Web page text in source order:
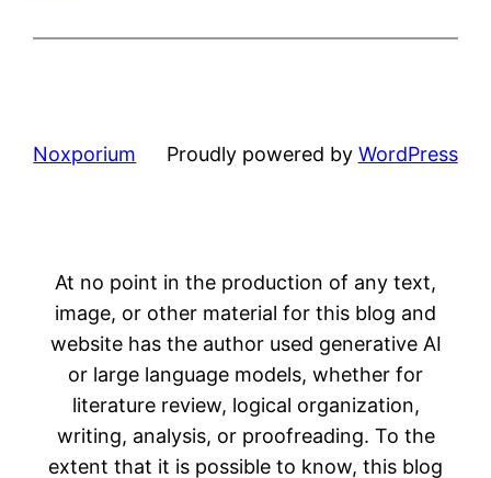
Noxporium Proudly powered by WordPress
At no point in the production of any text,
image, or other material for this blog and
website has the author used generative AI
or large language models, whether for
literature review, logical organization,
writing, analysis, or proofreading. To the
extent that it is possible to know, this blog